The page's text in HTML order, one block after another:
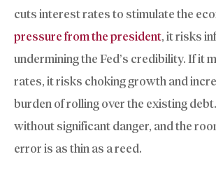
cuts interest rates to stimulate the
pressure from the president, it risks
undermining the Fed’s credibility. If it
rates, it risks choking growth and
burden of rolling over the existing
without significant danger, and the
error is as thin as a reed.